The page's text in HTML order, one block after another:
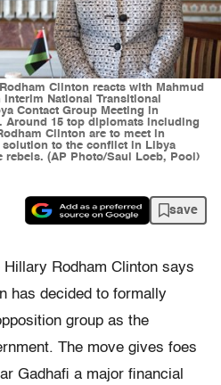
Clinton reacts with Mahmud
National Transitional
Contact Group Meeting in
Around 15 top diplomats including
Clinton are to meet in
to the conflict in Libya
(AP Photo/Saul Loeb, Pool)
save
Rodham Clinton says
has decided to formally
group as the
The move gives foes
Gadhafi a major financial